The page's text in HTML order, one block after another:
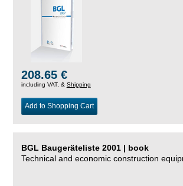
208.65 €
including VAT, & Shipping
Add to Shopping Cart
BGL Baugeräteliste 2001 | book
Technical and economic construction